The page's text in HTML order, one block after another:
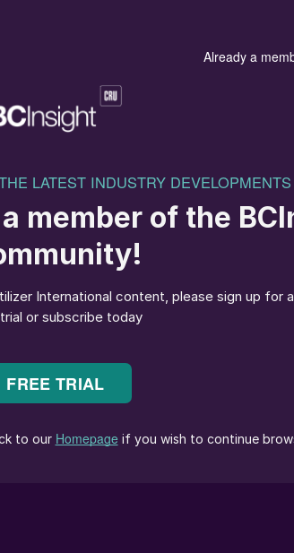
reception was sponsored by FertiStream.
508, p24). The event has drawn
as the industry has returned to in-
focus of the event’s opening day
industry which, as highlighted at last